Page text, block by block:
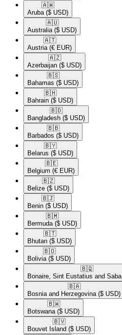
🇦🇼​
Aruba ($ USD)
🇦🇺​
Australia ($ USD)
🇦🇹​
Austria (€ EUR)
🇦🇿​
Azerbaijan ($ USD)
🇧🇸​
Bahamas ($ USD)
🇧🇭​
Bahrain ($ USD)
🇧🇩​
Bangladesh ($ USD)
🇧🇧​
Barbados ($ USD)
🇧🇾​
Belarus ($ USD)
🇧🇪​
Belgium (€ EUR)
🇧🇿​
Belize ($ USD)
🇧🇯​
Benin ($ USD)
🇧🇲​
Bermuda ($ USD)
🇧🇹​
Bhutan ($ USD)
🇧🇴​
Bolivia ($ USD)
🇧🇶​
Bonaire, Sint Eustatius and Saba
🇧🇦​
Bosnia and Herzegovina ($ USD)
🇧🇼​
Botswana ($ USD)
🇧🇻​
Bouvet Island ($ USD)